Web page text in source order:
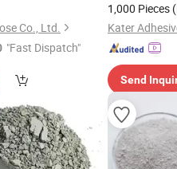
Co., Ltd.
"Fast Dispatch"
1,000 Pieces
Send